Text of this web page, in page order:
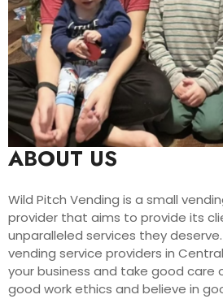
ABOUT US
Wild Pitch Vending is a small
provider that aims to provide its
unparalleled services they
vending service providers in
your business and take good care
good work ethics and believe in